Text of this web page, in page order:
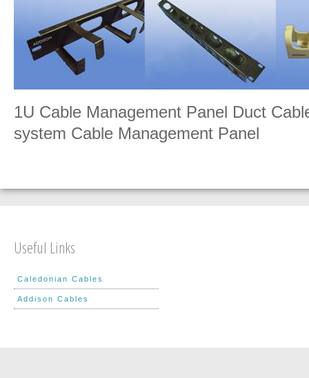
1U Cable Management Panel Duct
system Cable Management Panel
Useful Links
Caledonian Cables
Addison Cables